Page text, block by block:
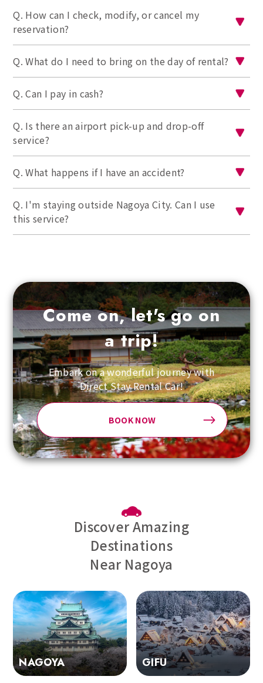
Q. How can I check, modify, or cancel my
reservation?
Q. What do I need to bring on the day of rental?
Q. Can I pay in cash?
Q. Is there an airport pick-up and drop-off
service?
Q. What happens if I have an accident?
Q. I'm staying outside Nagoya City. Can I use
this service?
Come on, let's go on
a trip!
Embark on a wonderful journey with
Direct Stay Rental Car!
BOOK NOW
Discover Amazing
Destinations
Near Nagoya
NAGOYA GIFU